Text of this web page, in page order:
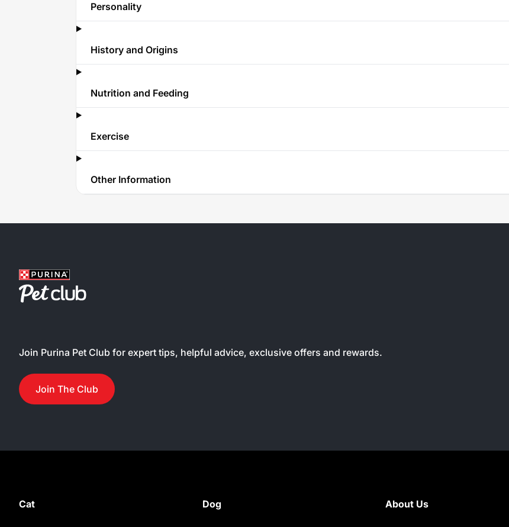
Personality
History and Origins
Nutrition and Feeding
Exercise
Other Information
Join Purina Pet Club for expert tips, helpful advice, exclusive offers and rewards.
Join The Club
Cat Dog About Us